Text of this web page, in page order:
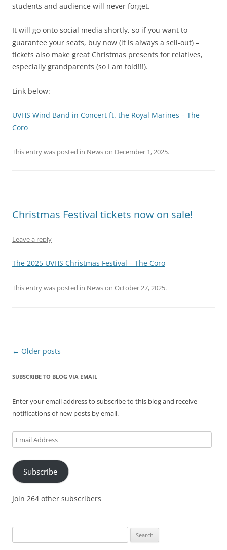
students and audience will never forget.
It will go onto social media shortly, so if you want to
guarantee your seats, buy now (it is always a sell-out) –
tickets also make great Christmas presents for relatives,
especially grandparents (so I am told!!!).
Link below:
UVHS Wind Band in Concert ft. the Royal Marines – The
Coro
This entry was posted in Newson December 1, 2025.
Christmas Festival tickets now on sale!
Leave a reply
The 2025 UVHS Christmas Festival – The Coro
This entry was posted in Newson October 27, 2025.
Post
← Older posts
SUBSCRIBE TO BLOG VIA EMAIL
Enter your email address to subscribe to this blog and receive
notifications of new posts by email.
Email
Address
Subscribe
Join 264 other subscribers
for: